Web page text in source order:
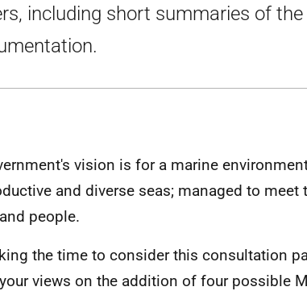
including short summaries of the
vision is for a marine
and diverse seas; managed to meet
people.
the time to consider this consultation
views on the addition of four possible